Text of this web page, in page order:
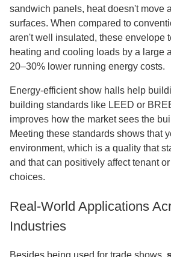
sandwich panels, heat doesn't move
surfaces. When compared to
aren't well insulated, these envelope
heating and cooling loads by a large
20–30% lower running energy costs.
Energy-efficient show halls help
building standards like LEED or
improves how the market sees the
Meeting these standards shows that
environment, which is a quality that
and that can positively affect tenant
choices.
Real-World Applications
Industries
Besides being used for trade shows,